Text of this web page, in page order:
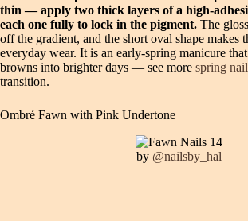
thin — apply two thick layers of a high-
each one fully to lock in the pigment. The
off the gradient, and the short oval shape makes
everyday wear. It is an early-spring manicure
browns into brighter days — see more spring
transition.
Ombré Fawn with Pink Undertone
by @nailsby_hal